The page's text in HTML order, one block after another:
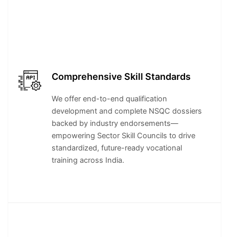
Comprehensive Skill Standards
We offer end-to-end qualification
development and complete NSQC dossiers
backed by industry endorsements—
empowering Sector Skill Councils to drive
standardized, future-ready vocational
training across India.